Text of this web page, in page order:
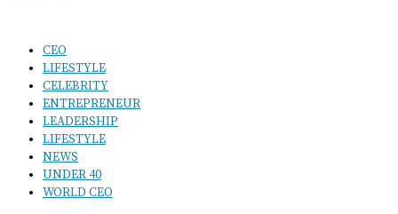
CEO
LIFESTYLE
CELEBRITY
ENTREPRENEUR
LEADERSHIP
LIFESTYLE
NEWS
UNDER 40
WORLD CEO